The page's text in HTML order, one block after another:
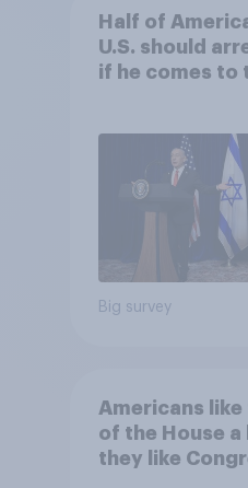
Half of
U.S. should
if he comes to
Big survey
Americans
of the House
they like